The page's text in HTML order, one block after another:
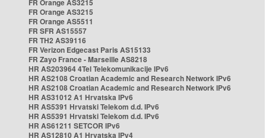
FR Orange AS3215
FR Orange AS3215
FR Orange AS5511
FR SFR AS15557
FR TH2 AS39116
FR Verizon Edgecast Paris AS15133
FR Zayo France - Marseille AS8218
HR AS203964 4Tel Telekomunikacije IPv6
HR AS2108 Croatian Academic and Research Network IPv6
HR AS2108 Croatian Academic and Research Network IPv6
HR AS31012 A1 Hrvatska IPv6
HR AS5391 Hrvatski Telekom d.d. IPv6
HR AS5391 Hrvatski Telekom d.d. IPv6
HR AS61211 SETCOR IPv6
HR AS12810 A1 Hrvatska IPv4